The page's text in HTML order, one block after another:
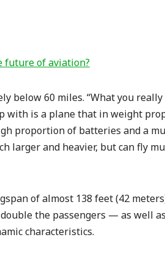
future of aviation?
below 60 miles. “What you
with is a plane that in weight
proportion of batteries and a
larger and heavier, but can fly
of almost 138 feet (42
the passengers — as well
characteristics.